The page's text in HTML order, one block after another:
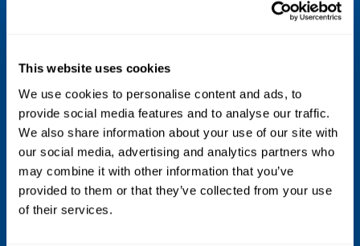
This website uses cookies
We use cookies to personalise content and ads, to
provide social media features and to analyse our traffic.
We also share information about your use of our site with
our social media, advertising and analytics partners who
may combine it with other information that you’ve
provided to them or that they’ve collected from your use
of their services.
Replaceable, intrinsically safe lithium-
thionyl chloride power module with PBT
polymer enclosure
Update Rate